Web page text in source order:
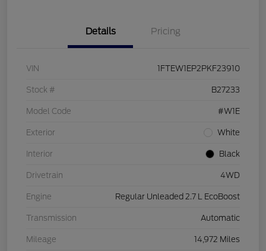
Details Pricing
VIN 1FTEW1EP2PKF23910
Stock # B27233
Model Code #W1E
Exterior White
Interior Black
Drivetrain 4WD
Engine Regular Unleaded 2.7 L EcoBoost
Transmission Automatic
Mileage 14,972 Miles